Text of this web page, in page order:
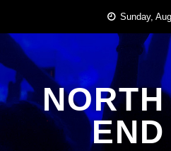
content
Sunday,